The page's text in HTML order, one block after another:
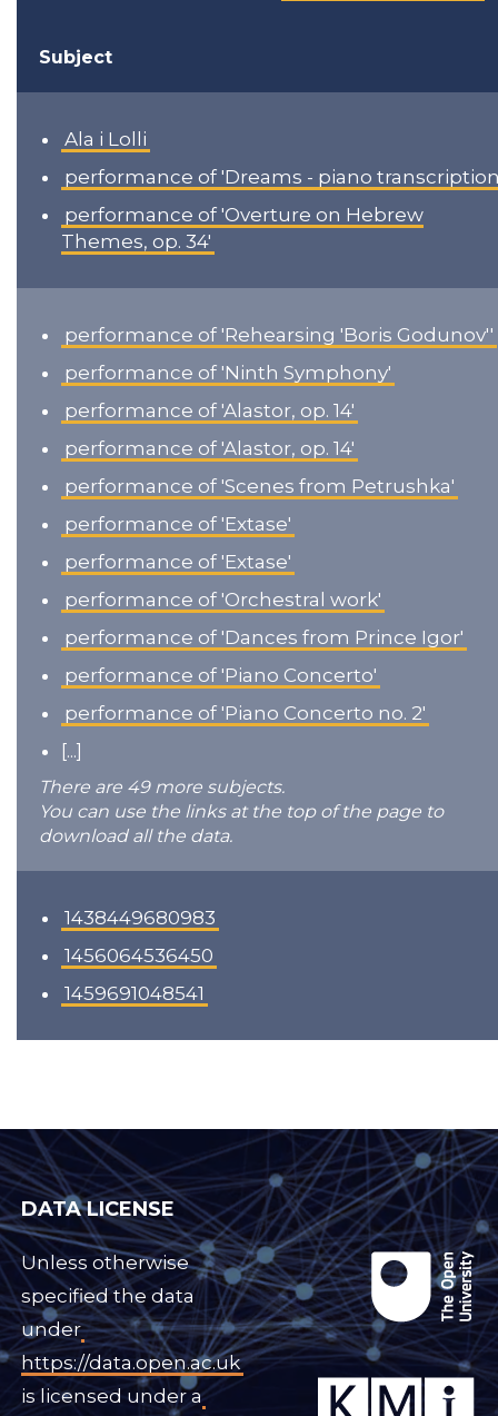
Subject
Ala i Lolli
performance of 'Dreams - piano
performance of 'Overture on Hebrew
Themes, op. 34'
performance of 'Rehearsing 'Boris Godunov''
performance of 'Ninth Symphony'
performance of 'Alastor, op. 14'
performance of 'Alastor, op. 14'
performance of 'Scenes from Petrushka'
performance of 'Extase'
performance of 'Extase'
performance of 'Orchestral work'
performance of 'Dances from Prince Igor'
performance of 'Piano Concerto'
performance of 'Piano Concerto no. 2'
[...]
There are 49 more subjects.
You can use the links at the top of the page to
download all the data.
1438449680983
1456064536450
1459691048541
DATA LICENSE
Unless otherwise
specified the data
under
https://data.open.ac.uk
is licensed under a